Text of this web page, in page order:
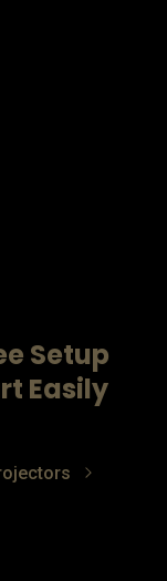
Setup
Easily